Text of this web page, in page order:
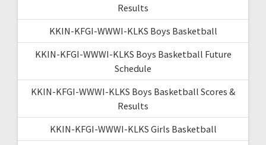
Results
KKIN-KFGI-WWWI-KLKS Boys Basketball
KKIN-KFGI-WWWI-KLKS Boys Basketball Future
Schedule
KKIN-KFGI-WWWI-KLKS Boys Basketball Scores &
Results
KKIN-KFGI-WWWI-KLKS Girls Basketball